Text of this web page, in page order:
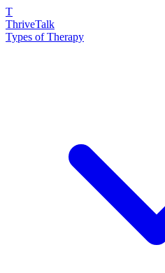
T
ThriveTalk
Types of Therapy